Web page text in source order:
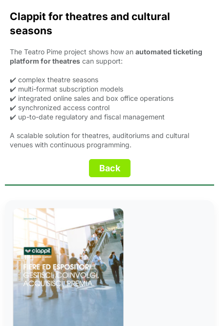
Clappit for theatres and cultural
seasons
The Teatro Pime project shows how an automated ticketing
platform for theatres can support:
✔️ complex theatre seasons
✔️ multi-format subscription models
✔️ integrated online sales and box office operations
✔️ synchronized access control
✔️ up-to-date regulatory and fiscal management
A scalable solution for theatres, auditoriums and cultural
venues with continuous programming.